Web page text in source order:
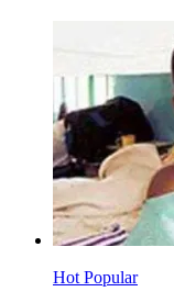
Hot Popular